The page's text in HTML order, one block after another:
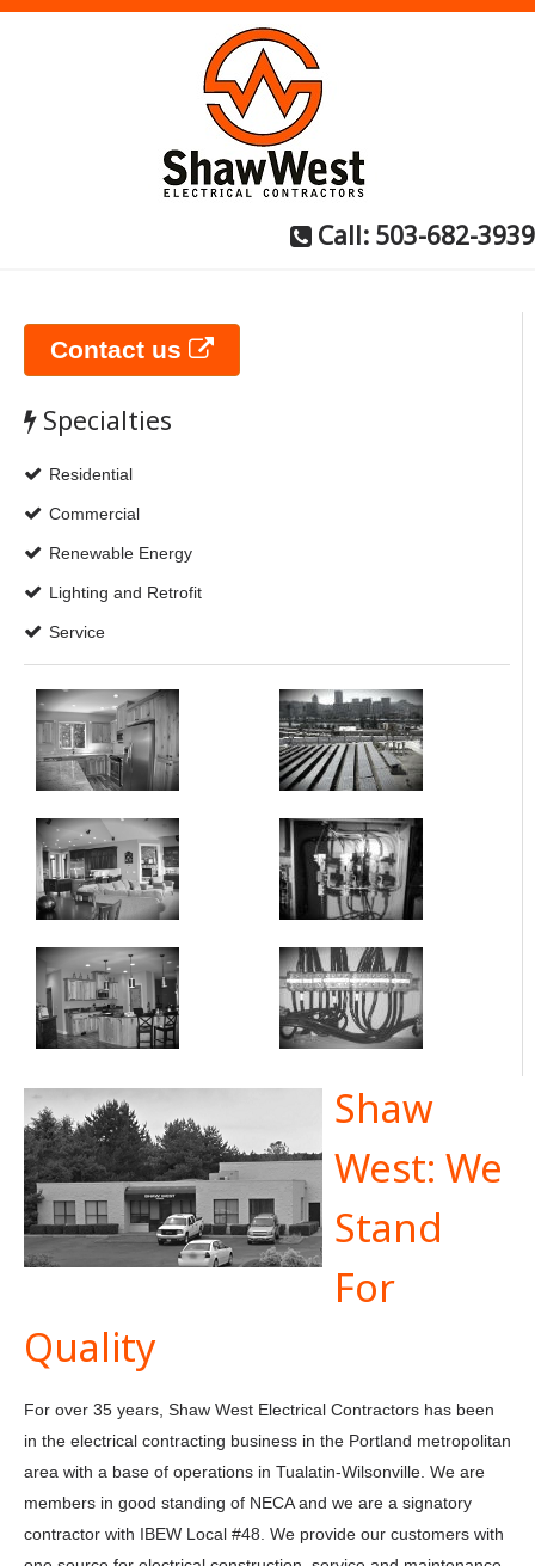
Call: 503-682-3939
Contact us
Specialties
Residential
Commercial
Renewable Energy
Lighting and Retrofit
Service
Shaw
West: We
Stand
For
Quality
For over 35 years, Shaw West Electrical Contractors has been
in the electrical contracting business in the Portland metropolitan
area with a base of operations in Tualatin-Wilsonville. We are
members in good standing of NECA and we are a signatory
contractor with IBEW Local #48. We provide our customers with